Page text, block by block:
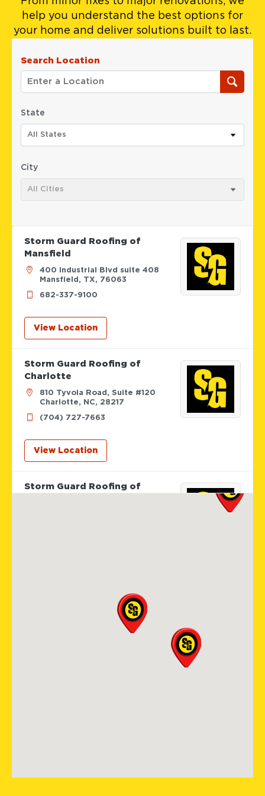
help you understand the best options for
your home and deliver solutions built to last.
Search Location
State
All States
City
All Cities
Storm Guard Roofing of
Mansfield
400 Industrial Blvd suite 408
Mansfield, TX, 76063
682-337-9100
View Location
Storm Guard Roofing of
Charlotte
810 Tyvola Road, Suite #120
Charlotte, NC, 28217
(704) 727-7663
View Location
Storm Guard Roofing of
Storm Guard Roofing of New